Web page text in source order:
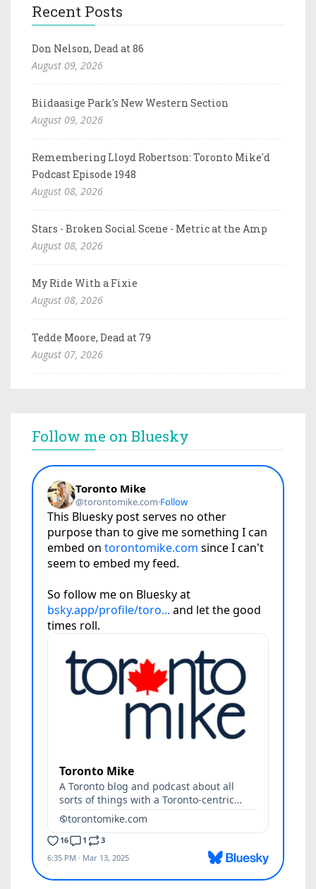
Recent Posts
Don Nelson, Dead at 86
August 09, 2026
Biidaasige Park's New Western Section
August 09, 2026
Remembering Lloyd Robertson: Toronto Mike'd
Podcast Episode 1948
August 08, 2026
Stars - Broken Social Scene - Metric at the Amp
August 08, 2026
My Ride With a Fixie
August 08, 2026
Tedde Moore, Dead at 79
August 07, 2026
Follow me on Bluesky